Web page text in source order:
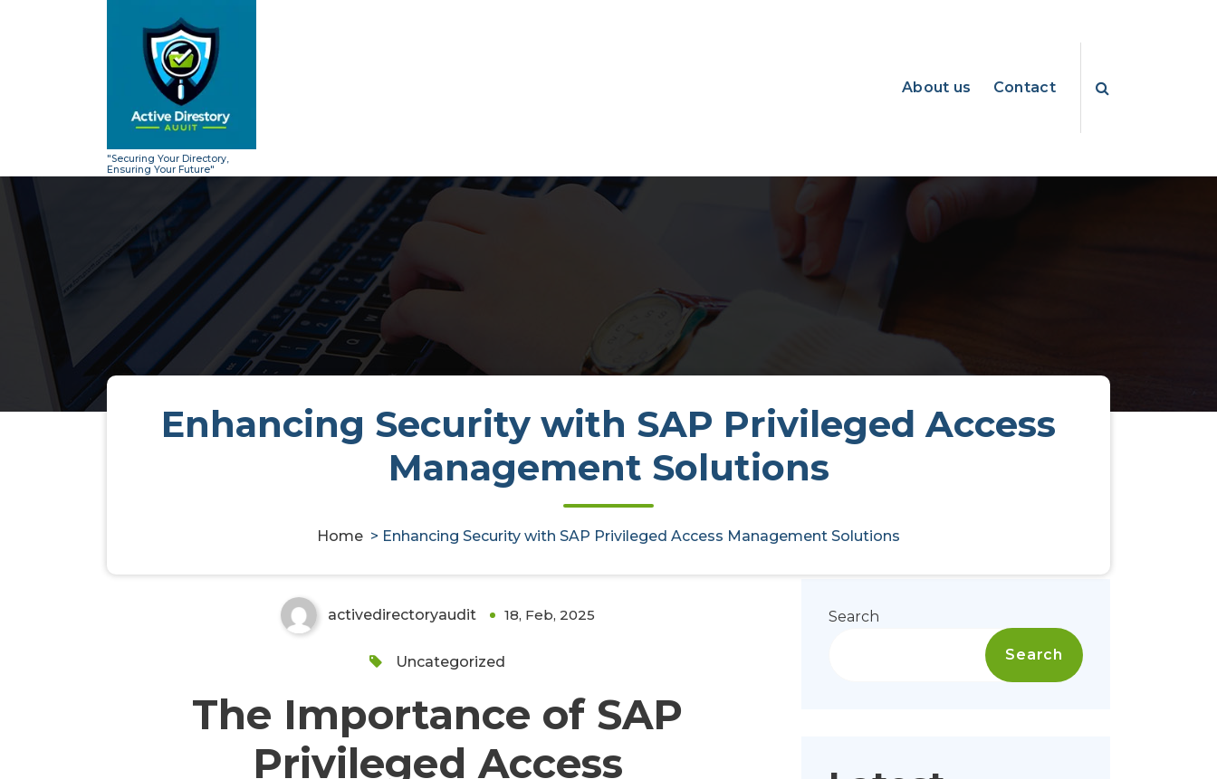
"Securing Your Directory,
Ensuring Your Future"
About us Contact
Enhancing Security with SAP Privileged Access
Management Solutions
Home > Enhancing Security with SAP Privileged Access Management Solutions
Enhancing Security with SAP Privileged Access Management
activedirectoryaudit 18, Feb, 2025
Uncategorized
The Importance of SAP
Privileged Access
Search
Search